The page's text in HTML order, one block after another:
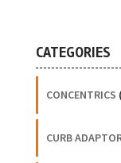
CATEGORIES
CONCENTRICS
CURB